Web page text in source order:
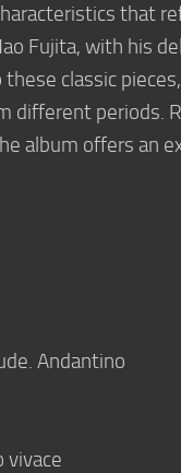
that
Fujita, with his
classic
different periods.
album offers an
Andantino
vivace